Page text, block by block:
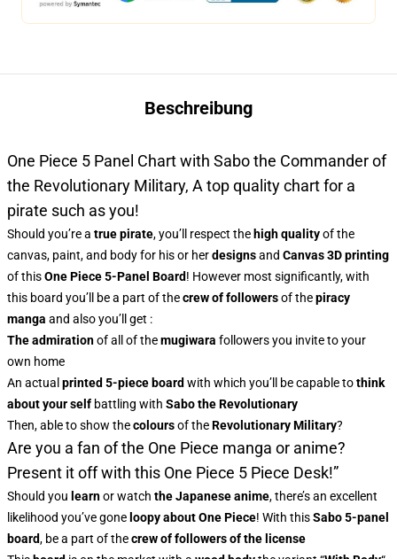
Beschreibung
One Piece 5 Panel Chart with Sabo the Commander of
the Revolutionary Military, A top quality chart for a
pirate such as you!
Should you’re a true pirate, you’ll respect the high qualityof the
canvas, paint, and body for his or herdesignsand Canvas 3D printing
of thisOne Piece 5-Panel Board! However most significantly, with
this board you’ll be a part of thecrew of followersof thepiracy
manga and also you’ll get :
The admirationof all of themugiwara followers you invite to your
own home
An actual printed 5-piece board with which you’ll be capable tothink
about your self battling with Sabo the Revolutionary
Then, able to show thecoloursof theRevolutionary Military?
Are you a fan of the One Piece manga or anime?
Present it off with this One Piece 5 Piece Desk!”
Should you learnor watch theJapanese anime, there’s an excellent
likelihood you’ve gone loopy about One Piece! With thisSabo 5-panel
board, be a part of thecrew of followers of the license